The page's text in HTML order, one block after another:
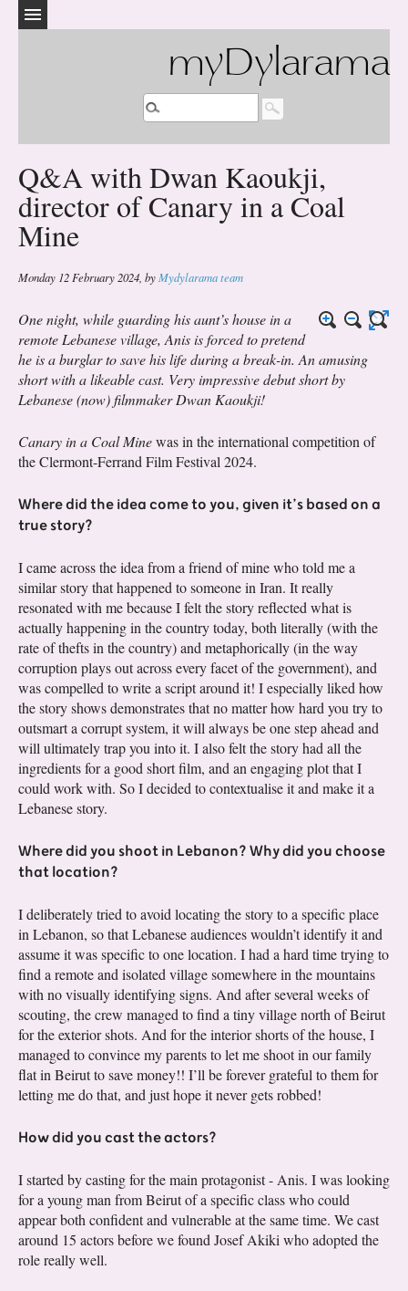
myDylarama
Q&A with Dwan Kaoukji,
director of Canary in a Coal
Mine
Monday 12 February 2024 byMydylarama team
One night, while guarding his aunt’s house in a
remote Lebanese village, Anis is forced to pretend
he is a burglar to save his life during a break-in. An amusing
short with a likeable cast. Very impressive debut short by
Lebanese (now) filmmaker Dwan Kaoukji!
Canary in a Coal Minewas in the international competition of
the Clermont-Ferrand Film Festival 2024.
Where did the idea come to you, given it’s based on a
true story?
I came across the idea from a friend of mine who told me a
similar story that happened to someone in Iran. It really
resonated with me because I felt the story reflected what is
actually happening in the country today, both literally (with the
rate of thefts in the country) and metaphorically (in the way
corruption plays out across every facet of the government), and
was compelled to write a script around it! I especially liked how
the story shows demonstrates that no matter how hard you try to
outsmart a corrupt system, it will always be one step ahead and
will ultimately trap you into it. I also felt the story had all the
ingredients for a good short film, and an engaging plot that I
could work with. So I decided to contextualise it and make it a
Lebanese story.
Where did you shoot in Lebanon? Why did you choose
that location?
I deliberately tried to avoid locating the story to a specific place
in Lebanon, so that Lebanese audiences wouldn’t identify it and
assume it was specific to one location. I had a hard time trying to
find a remote and isolated village somewhere in the mountains
with no visually identifying signs. And after several weeks of
scouting, the crew managed to find a tiny village north of Beirut
for the exterior shots. And for the interior shorts of the house, I
managed to convince my parents to let me shoot in our family
flat in Beirut to save money!! I’ll be forever grateful to them for
letting me do that, and just hope it never gets robbed!
How did you cast the actors?
I started by casting for the main protagonist - Anis. I was looking
for a young man from Beirut of a specific class who could
appear both confident and vulnerable at the same time. We cast
around 15 actors before we found Josef Akiki who adopted the
role really well.